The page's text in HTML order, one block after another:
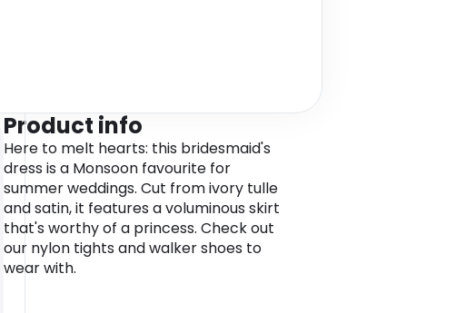
Product info
Here to melt hearts: this bridesmaid's
dress is a Monsoon favourite for
summer weddings. Cut from ivory tulle
and satin, it features a voluminous skirt
that's worthy of a princess. Check out
our nylon tights and walker shoes to
wear with.